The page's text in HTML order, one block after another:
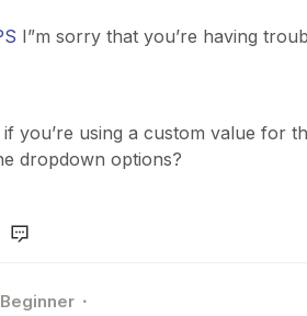
I”m sorry that you’re having
you’re using a custom value for
dropdown options?
Beginner